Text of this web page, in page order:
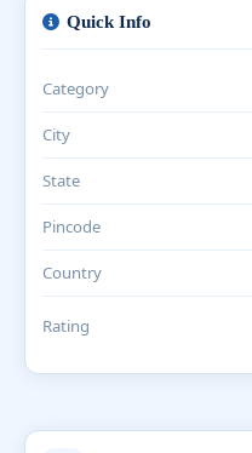
Quick Info
Category
City
State
Pincode
Country
Rating